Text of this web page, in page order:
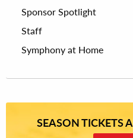
Sponsor Spotlight
Staff
Symphony at Home
SEASON TICKETS